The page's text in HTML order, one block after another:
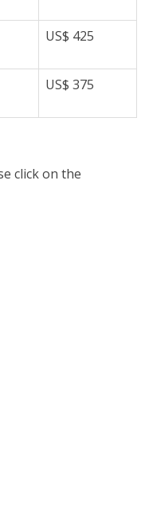
US$ 425
US$ 375
click on the